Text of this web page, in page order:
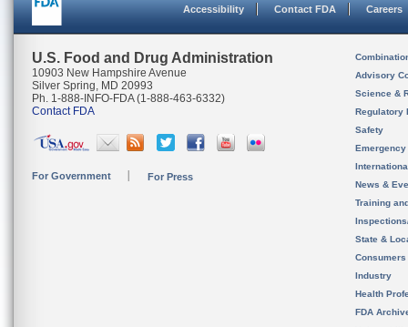
Accessibility Contact FDA Careers
U.S. Food and Drug Administration
10903 New Hampshire Avenue
Silver Spring, MD 20993
Ph. 1-888-INFO-FDA (1-888-463-6332)
Contact FDA
For Government For Press
Advisory
Science &
Regulatory
Safety
News &
Training
State &
Consumers
Industry
Health
FDA